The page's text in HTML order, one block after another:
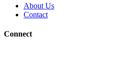
About Us
Contact
Connect